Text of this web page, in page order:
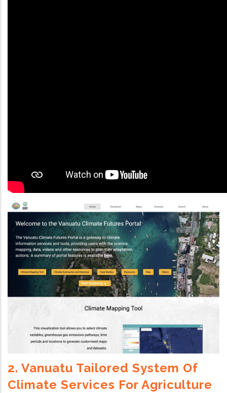
2. Vanuatu Tailored System Of
Climate Services For Agriculture